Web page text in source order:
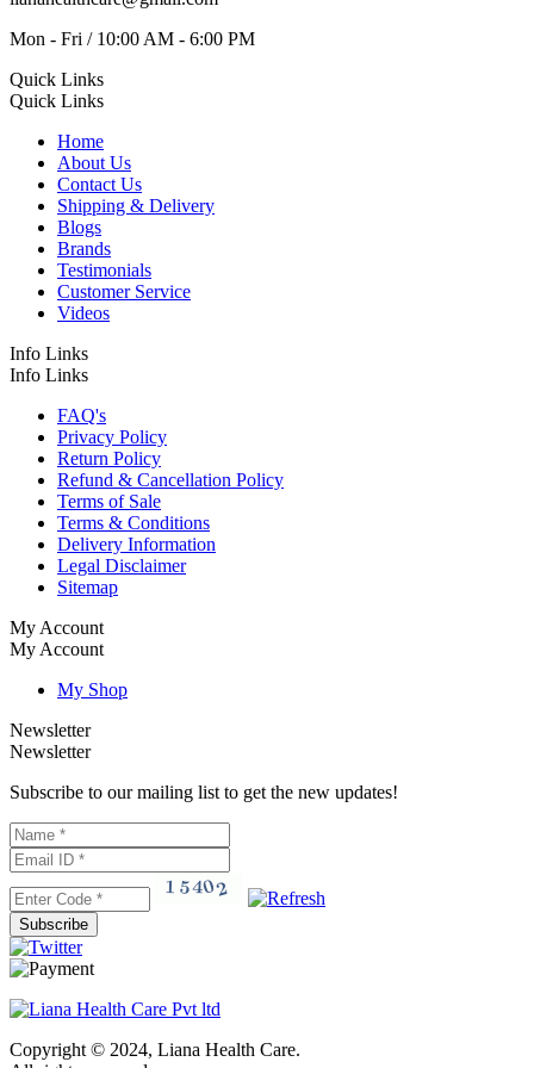
Mon - Fri / 10:00 AM - 6:00 PM
Quick Links
Quick Links
Home
About Us
Contact Us
Shipping & Delivery
Blogs
Brands
Testimonials
Customer Service
Videos
Info Links
Info Links
FAQ's
Privacy Policy
Return Policy
Refund & Cancellation Policy
Terms of Sale
Terms & Conditions
Delivery Information
Legal Disclaimer
Sitemap
My Account
My Account
My Shop
Newsletter
Newsletter
Subscribe to our mailing list to get the new updates!
Subscribe
Copyright © 2024, Liana Health Care.